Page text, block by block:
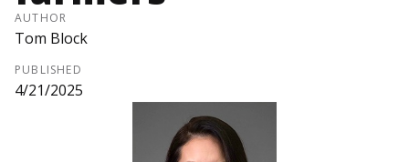
AUTHOR
Tom Block
PUBLISHED
4/21/2025